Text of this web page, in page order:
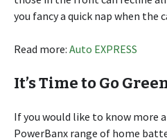
you fancy a quick nap when the
Read more: Auto EXPRESS
It’s Time to Go
If you would like to know more
PowerBanx range of home